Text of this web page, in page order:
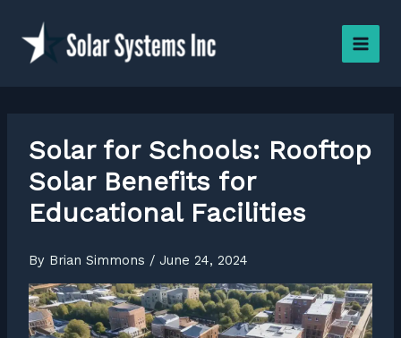
content
Solar for Schools: Rooftop
Solar Benefits for
Educational Facilities
By Brian Simmons / June 24, 2024